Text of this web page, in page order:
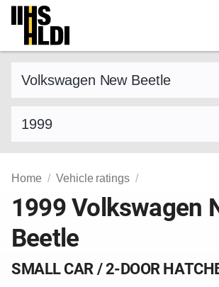
Skip
content
Home Vehicle ratings
1999 Volkswagen
Beetle
SMALL CAR / 2-DOOR